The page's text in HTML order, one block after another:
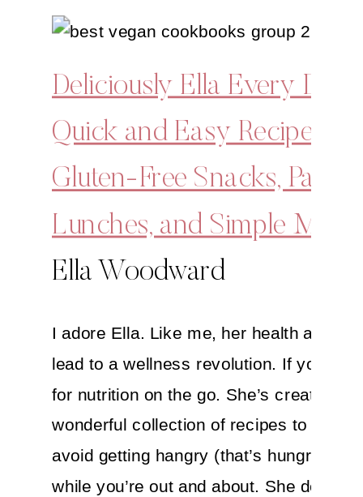
Deliciously Ella Every Day:
Quick and Easy Recipes for
Gluten-Free Snacks,
Lunches, and Simple Meals
Ella Woodward
I adore Ella. Like me, her health
lead to a wellness revolution. If you’re
for nutrition on the go. She’s created a
wonderful collection of recipes to help
avoid getting hangry (that’s hungry +
while you’re out and about. She delves